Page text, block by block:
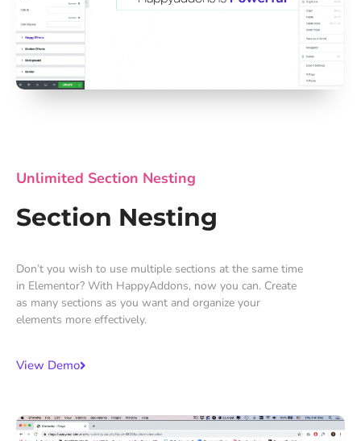
Unlimited Section Nesting
Section Nesting
Don’t you wish to use multiple sections at the same time
in Elementor? With HappyAddons, now you can. Create
as many sections as you want and organize your
elements more effectively.
View Demo